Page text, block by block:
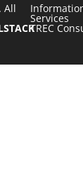
All
Services
TREC